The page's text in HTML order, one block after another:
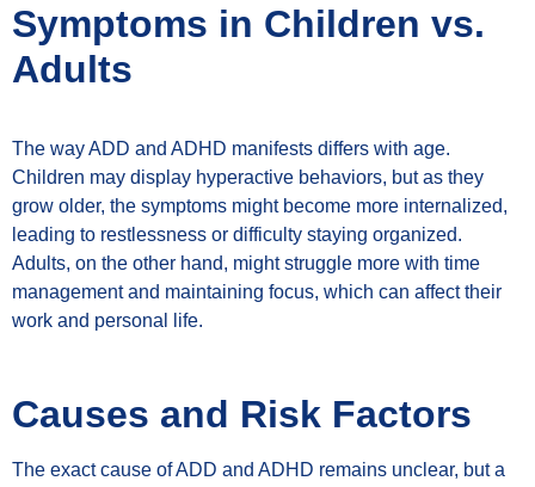
Symptoms in Children vs.
Adults
The way ADD and ADHD manifests differs with age.
Children may display hyperactive behaviors, but as they
grow older, the symptoms might become more internalized,
leading to restlessness or difficulty staying organized.
Adults, on the other hand, might struggle more with time
management and maintaining focus, which can affect their
work and personal life.
Causes and Risk Factors
The exact cause of ADD and ADHD remains unclear, but a